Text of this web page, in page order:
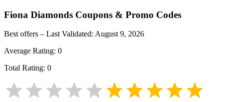
Fiona Diamonds Coupons & Promo Codes
Best offers – Last Validated: August 9, 2026
Average Rating: 0
Total Rating: 0